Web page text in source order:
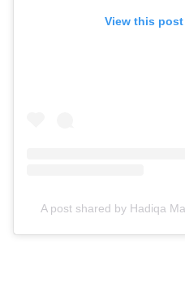
View this
A post shared by Hadiqa